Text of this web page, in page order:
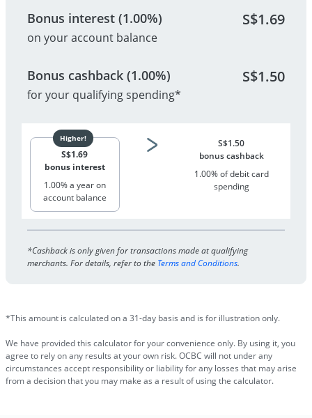
Bonus interest (1.00%)
on your account balance
S$1.69
Bonus cashback (1.00%)
for your qualifying spending*
S$1.50
S$1.69
bonus interest
1.00% a year on
account balance
S$1.50
bonus cashback
1.00% of debit card
spending
*Cashback is only given for transactions made at qualifying
merchants. For details, refer to the Terms and Conditions.
*This amount is calculated on a 31-day basis and is for illustration only.
We have provided this calculator for your convenience only. By using it, you
agree to rely on any results at your own risk. OCBC will not under any
circumstances accept responsibility or liability for any losses that may arise
from a decision that you may make as a result of using the calculator.